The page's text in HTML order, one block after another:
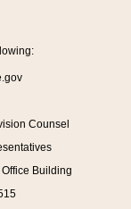
Counsel
Building